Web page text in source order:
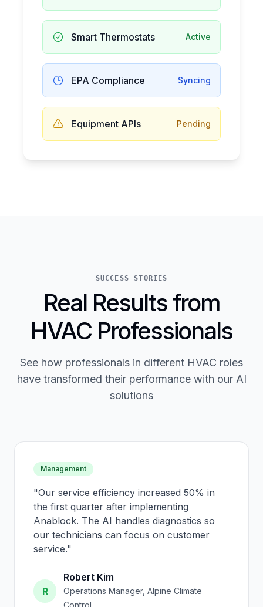
Smart Thermostats Active
EPA Compliance Syncing
Equipment APIs Pending
SUCCESS STORIES
Real Results from
HVAC Professionals
See how professionals in different HVAC roles
have transformed their performance with our AI
solutions
Management
"Our service efficiency increased 50% in
the first quarter after implementing
Anablock. The AI handles diagnostics so
our technicians can focus on customer
service."
R
Robert Kim
Operations Manager, Alpine Climate
Control